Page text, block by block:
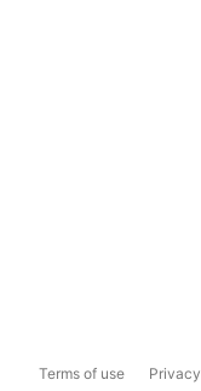
Terms of use